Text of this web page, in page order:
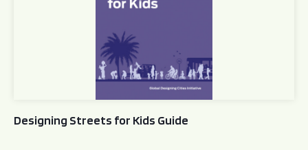
Designing Streets for Kids Guide